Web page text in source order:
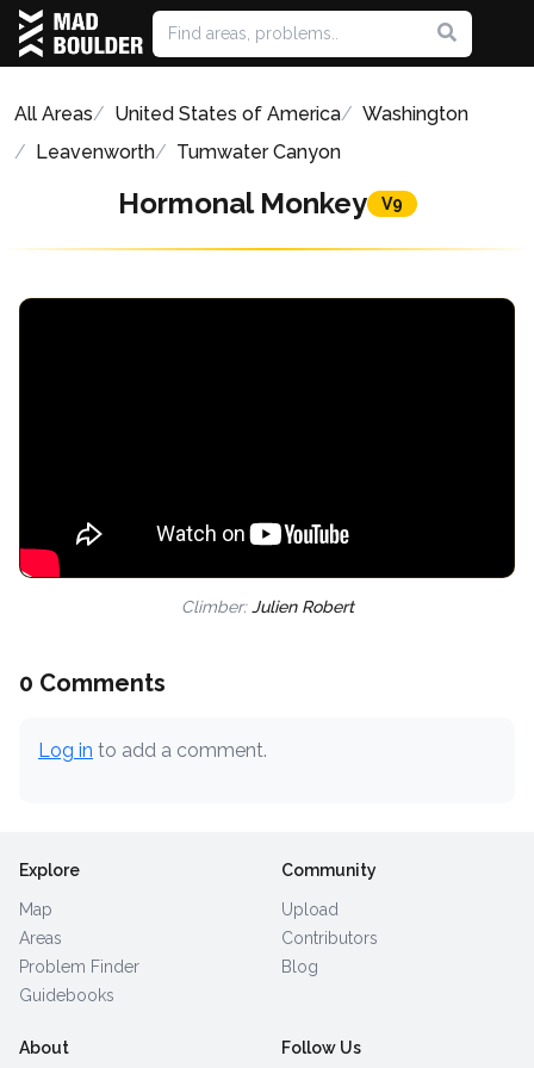
All Areas United States of America
Washington
Leavenworth
Tumwater Canyon
Hormonal Monkey V9
Climber:Julien Robert
0 Comments
Log in to add a comment.
Explore
Map
Areas
Problem Finder
Guidebooks
Community
Upload
Contributors
Blog
About Follow Us